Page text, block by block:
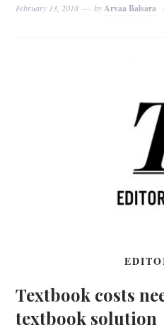
February 13, 2018 by Arvaa Balsara
Textbook costs
textbook solution